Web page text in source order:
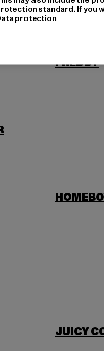
FREDDY
JUICY
standard. If you
protection